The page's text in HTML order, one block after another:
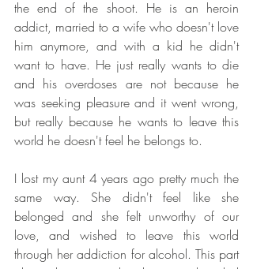
the end of the shoot. He is an heroin
addict, married to a wife who doesn't love
him anymore, and with a kid he didn't
want to have. He just really wants to die
and his overdoses are not because he
was seeking pleasure and it went wrong,
but really because he wants to leave this
world he doesn't feel he belongs to.
I lost my aunt 4 years ago pretty much the
same way. She didn't feel like she
belonged and she felt unworthy of our
love, and wished to leave this world
through her addiction for alcohol. This part